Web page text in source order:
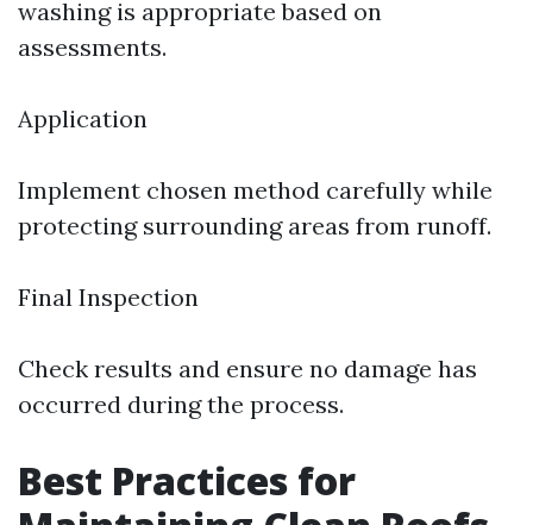
washing is appropriate based on
assessments.
Application
Implement chosen method carefully while
protecting surrounding areas from runoff.
Final Inspection
Check results and ensure no damage has
occurred during the process.
Best Practices for